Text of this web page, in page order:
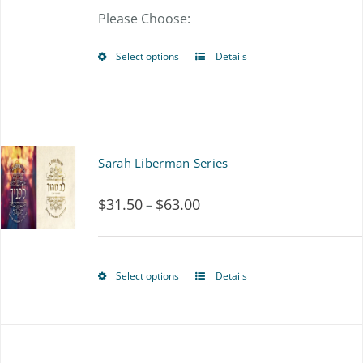
Please Choose:
Select options
This
The
options
may
Details
Sarah Liberman Series
$31.50– $63.00Price
range:
Select options
ThisDetails